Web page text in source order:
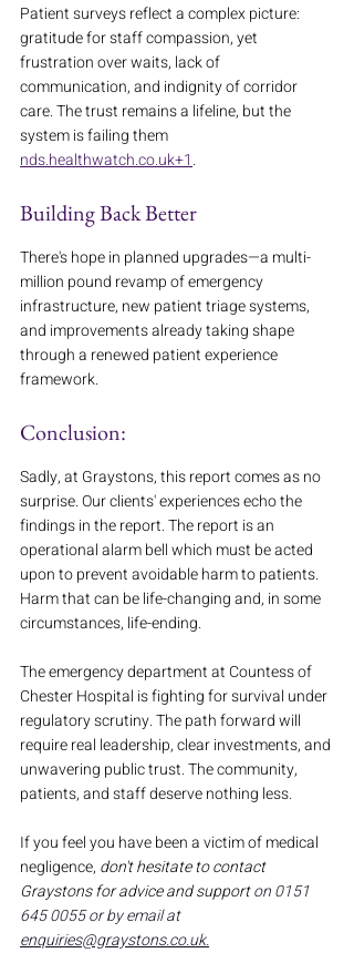
Patient surveys reflect a complex picture:
gratitude for staff compassion, yet
frustration over waits, lack of
communication, and indignity of corridor
care. The trust remains a lifeline, but the
system is failing them
nds.healthwatch.co.uk+1.
Building Back Better
There's hope in planned upgrades—a multi-
million pound revamp of emergency
infrastructure, new patient triage systems,
and improvements already taking shape
through a renewed patient experience
framework.
Conclusion:
Sadly, at Graystons, this report comes as no
surprise. Our clients' experiences echo the
findings in the report. The report is an
operational alarm bell which must be acted
upon to prevent avoidable harm to patients.
Harm that can be life-changing and, in some
circumstances, life-ending.
The emergency department at Countess of
Chester Hospital is fighting for survival under
regulatory scrutiny. The path forward will
require real leadership, clear investments, and
unwavering public trust. The community,
patients, and staff deserve nothing less.
If you feel you have been a victim of medical
negligence, don't hesitate to contact
Graystons foradvice and support on 0151
645 0055 or by email at
enquiries@graystons.co.uk.